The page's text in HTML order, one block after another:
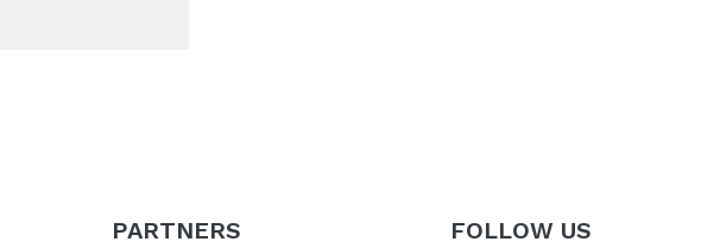
PARTNERS FOLLOW US